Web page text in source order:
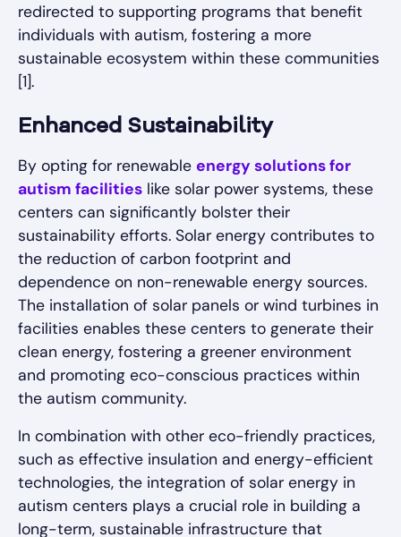
redirected to supporting programs that benefit
individuals with autism, fostering a more
sustainable ecosystem within these communities
[1].
Enhanced Sustainability
By opting for renewable energy solutions for
autism facilities like solar power systems, these
centers can significantly bolster their
sustainability efforts. Solar energy contributes to
the reduction of carbon footprint and
dependence on non-renewable energy sources.
The installation of solar panels or wind turbines in
facilities enables these centers to generate their
clean energy, fostering a greener environment
and promoting eco-conscious practices within
the autism community.
In combination with other eco-friendly practices,
such as effective insulation and energy-efficient
technologies, the integration of solar energy in
autism centers plays a crucial role in building a
long-term, sustainable infrastructure that